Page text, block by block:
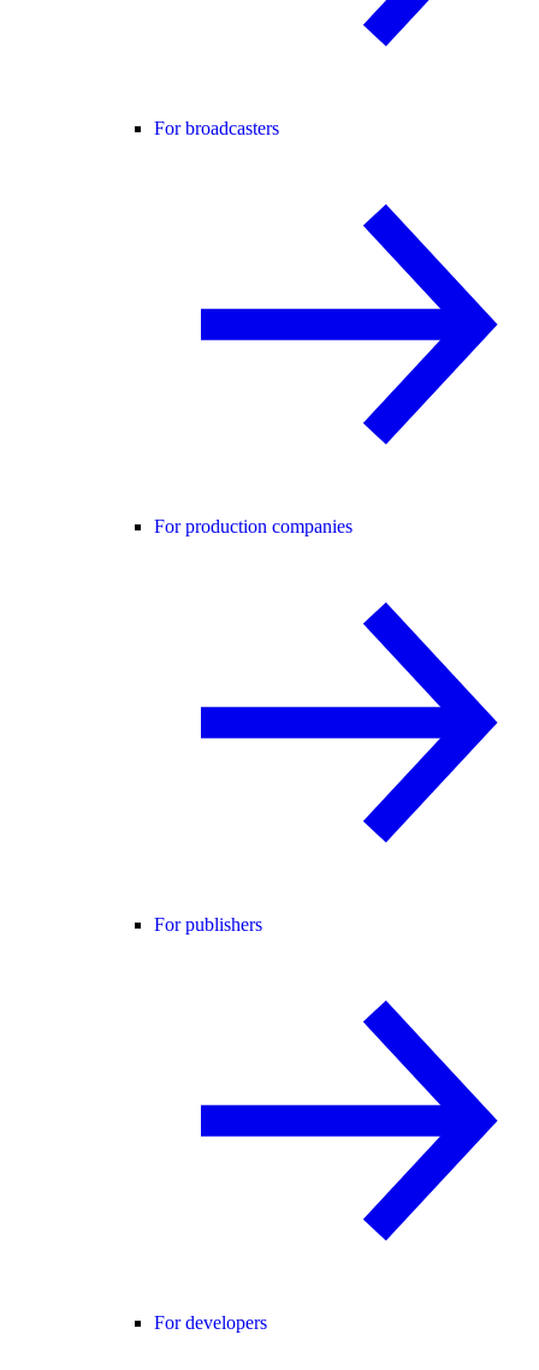
For broadcasters
For production companies
For publishers
For developers